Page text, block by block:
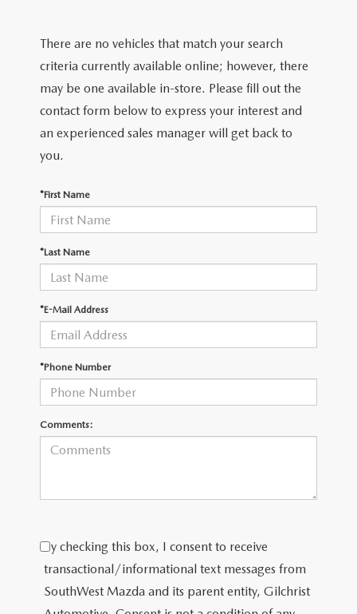
WHY BUY MAZDA CERTIFIED
TITANIUM CERTIFIED
RECALL INFORMATION
SCHEDULE SERVICE
SERVICE PARTS FINANCING
FINANCE DEPARTMENT
PAYMENT CALCULATOR
ABOUT US
ABOUT US
HOURS & DIRECTIONS
CONTACT US
LEAVE US A REVIEW
THE GILCHRIST DIFFERENCE
PRIVACY REQUESTS
MAZDA DIGITAL SERVICE
MAZDA RESOURCES
There are no vehicles that match your search
criteria currently available online; however, there
may be one available in-store. Please fill out the
contact form below to express your interest and
an experienced sales manager will get back to
you.
*First Name
*Last Name
*E-Mail Address
*Phone Number
Comments:
By checking this box, I consent to receive
transactional/informational text messages from
SouthWest Mazda and its parent entity, Gilchrist